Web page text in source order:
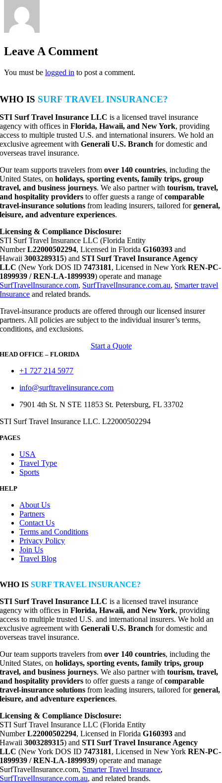
Leave A Comment
You must be logged in to post a comment.
WHO IS SURF TRAVEL INSURANCE?
STI Surf Travel Insurance LLC is a licensed travel insurance
agency with offices inFlorida, Hawaii, and New York, providing
access to multiple trusted U.S. and international insurers. We hold an
exclusive agreement withGenerali U.S. Branch for domestic and
overseas travel insurance.
Our team supports travelers fromover 140 countries, including the
United States, onholidays, sporting events, family trips, group
travel, and business journeys. We also partner withtourism, travel,
and hospitality providers to offer guests a range ofcomparable
travel-insurance solutions from leading insurers, tailored forgeneral,
leisure, and adventure experiences.
Licensing & Compliance Disclosure:
STI Surf Travel Insurance LLC (Florida Entity
NumberL22000502294, Licensed in FloridaG160393 and
Hawaii3003289315) andSTI Surf Travel Insurance Agency
LLC (New York DOS ID 7473181, Licensed in New YorkREN-PC-
1899939 / REN-LA-1899939) operate and manage
SurfTravelInsurance.com, SurfTravelInsurance.com.au, Smarter travel
Insurance and related brands.
Travel-insurance products are offered through our licensed insurer
partners. All policies are subject to the individual insurer’s terms,
conditions, and exclusions.
Start a Quote
HEAD OFFICE – FLORIDA
+1 727 214 5977
info@surftravelinsurance.com
7901 4th St. N STE 11853 St. Petersburg, FL 33702
STI Surf Travel Insurance LLC. L22000502294
PAGES
USA
Travel Type
Sports
HELP
About Us
Partners
Contact Us
Terms and Conditions
Privacy Policy
Join Us
Travel Blog
WHO ISSURF TRAVEL INSURANCE?
STI Surf Travel Insurance LLC is a licensed travel insurance
agency with offices inFlorida, Hawaii, and New York, providing
access to multiple trusted U.S. and international insurers. We hold an
exclusive agreement withGenerali U.S. Branch for domestic and
overseas travel insurance.
Our team supports travelers fromover 140 countries, including the
United States, onholidays, sporting events, family trips, group
travel, and business journeys. We also partner withtourism, travel,
and hospitality providers to offer guests a range ofcomparable
travel-insurance solutions from leading insurers, tailored forgeneral,
leisure, and adventure experiences.
Licensing & Compliance Disclosure:
STI Surf Travel Insurance LLC (Florida Entity
NumberL22000502294, Licensed in FloridaG160393 and
Hawaii3003289315) andSTI Surf Travel Insurance Agency
LLC (New York DOS ID 7473181, Licensed in New YorkREN-PC-
1899939 / REN-LA-1899939) operate and manage
SurfTravelInsurance.com, Smarter Travel Insurance,
SurfTravelInsurance.com.au, and related brands.